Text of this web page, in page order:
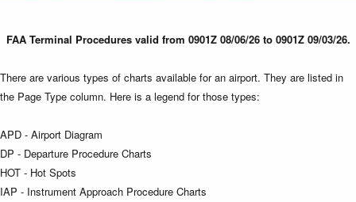
FAA Terminal Procedures valid from 0901Z 08/06/26 to 0901Z 09/03/26.
There are various types of charts available for an airport. They are listed in
the Page Type column. Here is a legend for those types:
APD - Airport Diagram
DP - Departure Procedure Charts
HOT - Hot Spots
IAP - Instrument Approach Procedure Charts